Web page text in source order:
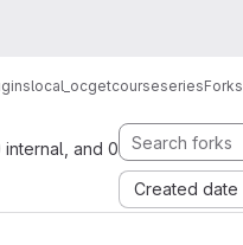
local_ocgetcourseseriesForks
and 0
Created date